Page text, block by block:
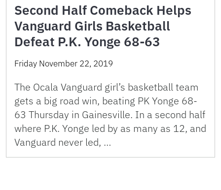
Second Half Comeback Helps
Vanguard Girls Basketball
Defeat P.K. Yonge 68-63
Friday November 22, 2019
The Ocala Vanguard girl’s basketball team
gets a big road win, beating PK Yonge 68-
63 Thursday in Gainesville. In a second half
where P.K. Yonge led by as many as 12, and
Vanguard never led, …